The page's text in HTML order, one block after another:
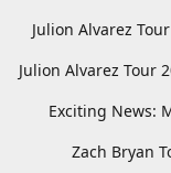
Julion Alvarez
Julion Alvarez Tour
Exciting News:
Zach Bryan